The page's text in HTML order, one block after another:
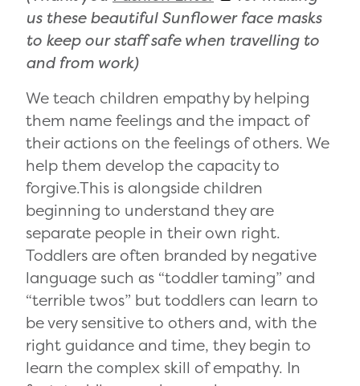
us these beautiful Sunflower face masks
to keep our staff safe when travelling to
and from work)
We teach children empathy by helping
them name feelings and the impact of
their actions on the feelings of others. We
help them develop the capacity to
forgive.This is alongside children
beginning to understand they are
separate people in their own right.
Toddlers are often branded by negative
language such as “toddler taming” and
“terrible twos” but toddlers can learn to
be very sensitive to others and, with the
right guidance and time, they begin to
learn the complex skill of empathy. In